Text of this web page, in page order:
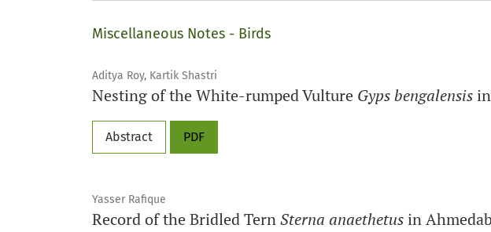
Miscellaneous Notes - Birds
Aditya Roy, Kartik Shastri
Nesting of the White-rumped Vulture Gyps bengalensis
Abstract PDF
Yasser Rafique
Record of the Bridled TernSterna anaethetus in